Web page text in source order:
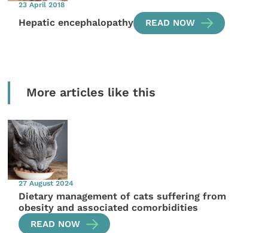
23 April 2018
Hepatic encephalopathy READ NOW
More articles like this
27 August 2024
Dietary management of cats suffering from
obesity and associated comorbidities
READ NOW